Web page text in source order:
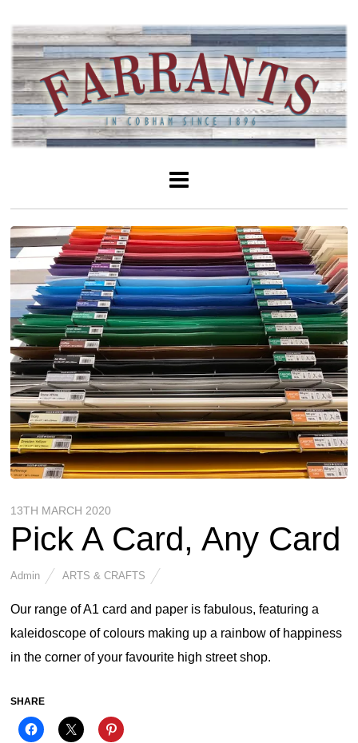
13TH MARCH 2020
Pick A Card, Any Card
Admin ARTS & CRAFTS
Our range of A1 card and paper is fabulous, featuring a
kaleidoscope of colours making up a rainbow of happiness
in the corner of your favourite high street shop.
SHARE